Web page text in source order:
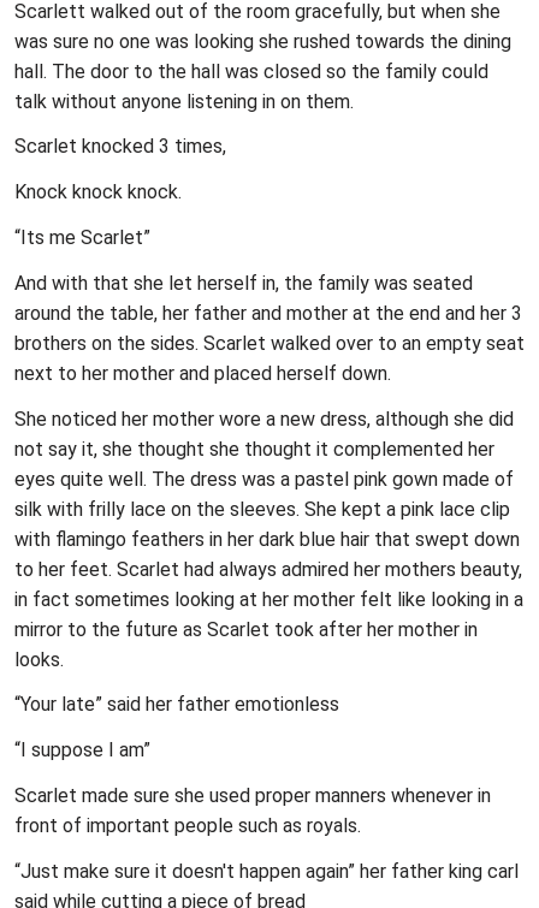
Scarlett walked out of the room gracefully, but when she
was sure no one was looking she rushed towards the dining
hall. The door to the hall was closed so the family could
talk without anyone listening in on them.
Scarlet knocked 3 times,
Knock knock knock.
“Its me Scarlet”
And with that she let herself in, the family was seated
around the table, her father and mother at the end and her 3
brothers on the sides. Scarlet walked over to an empty seat
next to her mother and placed herself down.
She noticed her mother wore a new dress, although she did
not say it, she thought she thought it complemented her
eyes quite well. The dress was a pastel pink gown made of
silk with frilly lace on the sleeves. She kept a pink lace clip
with flamingo feathers in her dark blue hair that swept down
to her feet. Scarlet had always admired her mothers beauty,
in fact sometimes looking at her mother felt like looking in a
mirror to the future as Scarlet took after her mother in
looks.
“Your late” said her father emotionless
“I suppose I am”
Scarlet made sure she used proper manners whenever in
front of important people such as royals.
“Just make sure it doesn't happen again” her father king carl
said while cutting a piece of bread